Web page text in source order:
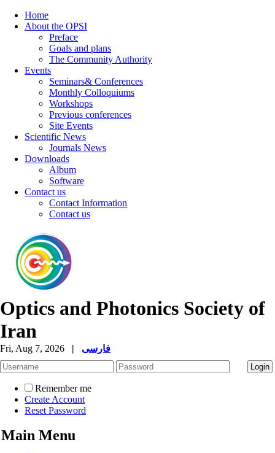
Home
About the OPSI
Preface
Goals and plans
The Community Authority
Events
Seminars& Conferences
Monthly Colloquiums
Workshops
Previous conferences
Site Events
Scientific News
Journals News
Downloads
Album
Software
Contact us
Contact Information
Contact us
Optics and Photonics Society of
Iran
Fri, Aug 7, 2026 | فارسی
Remember me
Create Account
Reset Password
Main Menu